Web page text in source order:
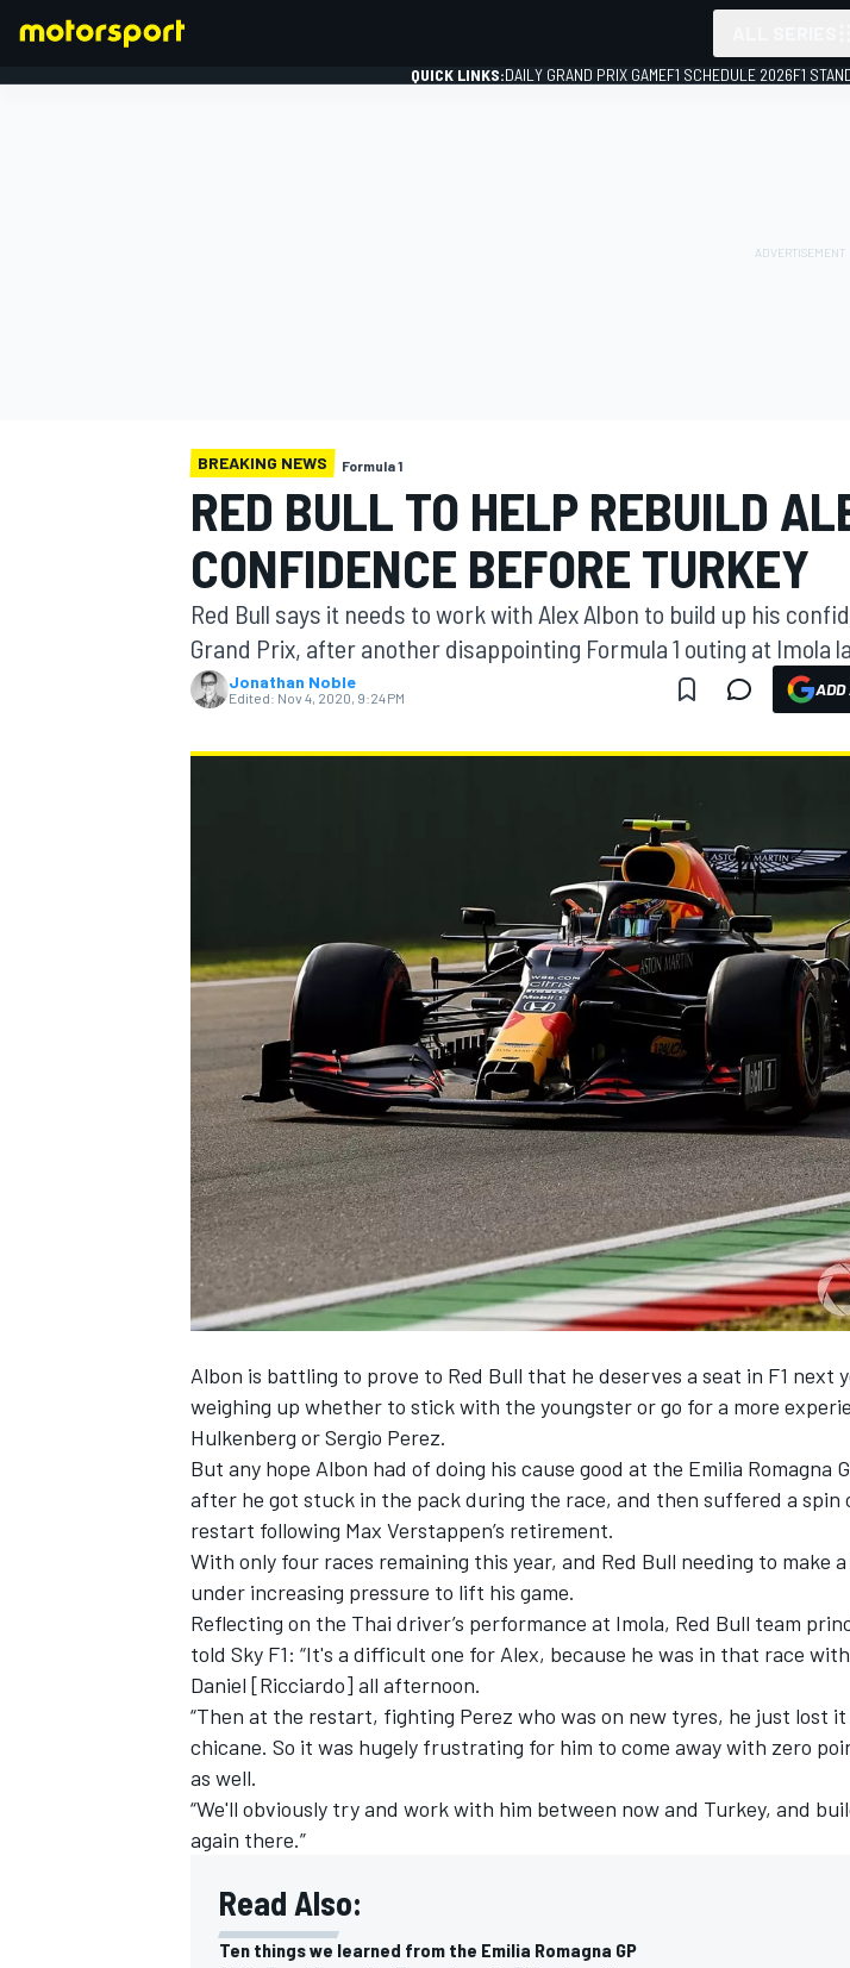
MOTOGP
NASCAR CUP
INDYCAR WEC
QUICK LINKS:DAILY GRAND PRIX GAMEF1 SCHEDULE 2026F1
BREAKING NEWS Formula 1
RED BULL TO HELP REBUILD
CONFIDENCE BEFORE TURKEY
Red Bull says it needs to work with Alex Albon to build up his
Grand Prix, after another disappointing Formula 1 outing at Imola
Jonathan Noble
Edited: Nov 4, 2020, 9:24 PM ADD
Albon is battling to prove to Red Bull that he deserves a seat in F1 next
weighing up whether to stick with the youngster orgo for a more
Hulkenberg or Sergio Perez.
But any hope Albon had of doing his cause good at the Emilia Romagna
after he got stuck in the pack during the race, and then suffered a spin
restart following Max Verstappen’s retirement.
With only four races remaining this year, and Red Bull needing to make
under increasing pressure to lift his game.
Reflecting on the Thai driver’s performance at Imola, Red Bull team
told Sky F1: “It's a difficult one for Alex, because he was in that race
Daniel [Ricciardo] all afternoon.
“Then at the restart, fighting Perez who was on new tyres, he just lost
chicane. So it was hugely frustrating for him to come away with zero
as well.
“We'll obviously try and work with him between now and Turkey, and
again there.”
Read Also:
Ten things we learned from the Emilia Romagna GP